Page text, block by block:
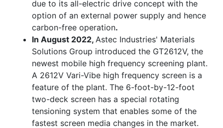
due to its all-electric drive concept with the
option of an external power supply and hence
carbon-free operation.
In August 2022, Astec Industries' Materials
Solutions Group introduced the GT2612V, the
newest mobile high frequency screening plant.
A 2612V Vari-Vibe high frequency screen is a
feature of the plant. The 6-foot-by-12-foot
two-deck screen has a special rotating
tensioning system that enables some of the
fastest screen media changes in the market.